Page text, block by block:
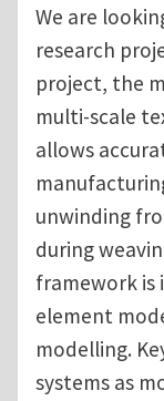
We are
research
project, the
multi-scale
allows
unwinding
during
framework is
element
modelling.
systems as